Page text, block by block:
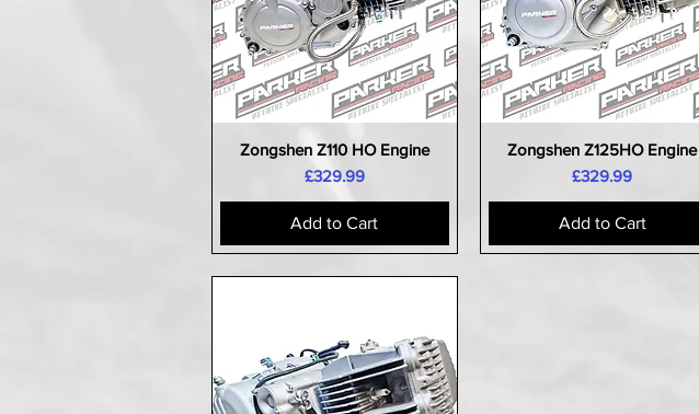
Quick View
Zongshen Z110 HO Engine
Price
£329.99
Add to Cart
Quick View
Zongshen Z125HO Engine
Price
£329.99
Add to Cart